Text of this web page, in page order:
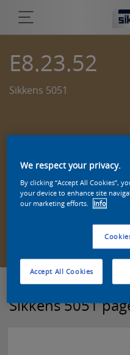
E8.23.52
Sikkens 5051
Sikkens 5051
We respect your privacy.
By clicking “Accept All Cookies”,
your device to enhance site
our marketing efforts.
Info
Accept All Cookies